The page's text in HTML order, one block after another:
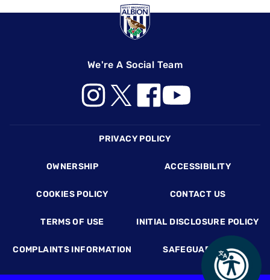
We're A Social Team
PRIVACY POLICY
OWNERSHIP ACCESSIBILITY
COOKIES POLICY CONTACT US
TERMS OF USE INITIAL DISCLOSURE POLICY
COMPLAINTS INFORMATION SAFEGUARDING